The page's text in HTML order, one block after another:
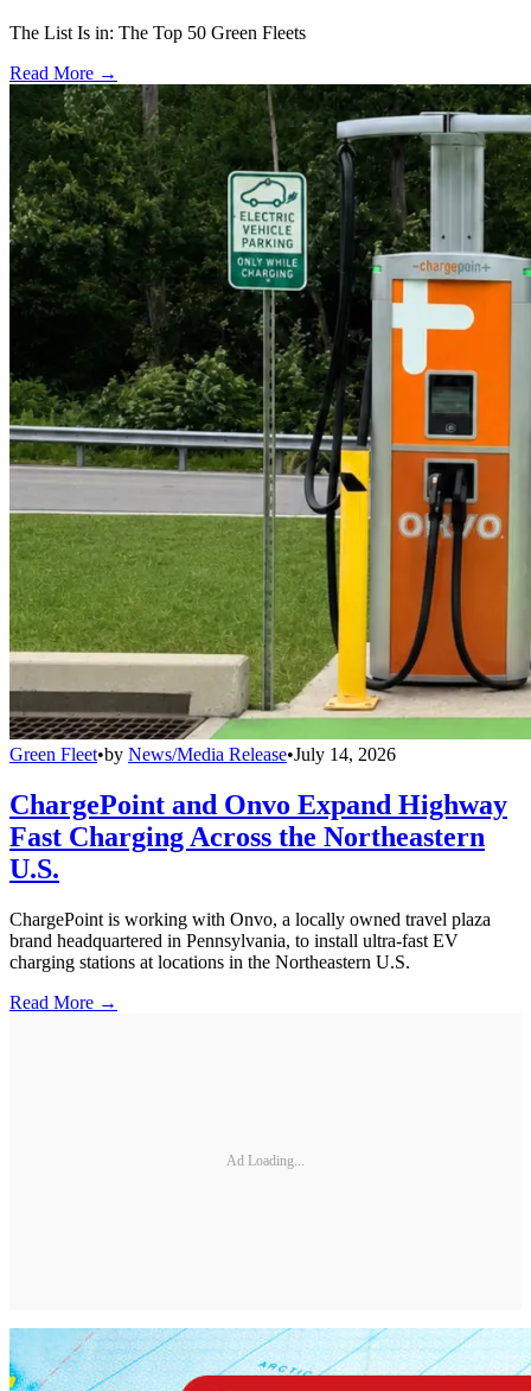
The List Is in: The Top 50 Green Fleets
Read More →
Green Fleet•by News/Media Release•July 14, 2026
ChargePoint and Onvo Expand Highway
Fast Charging Across the Northeastern
U.S.
ChargePoint is working with Onvo, a locally owned travel plaza
brand headquartered in Pennsylvania, to install ultra-fast EV
charging stations at locations in the Northeastern U.S.
Read More →
Ad Loading...